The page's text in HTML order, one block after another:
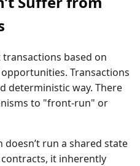
transactions based on
Transactions
deterministic way. There
to "front-run" or
doesn’t run a shared state
it inherently